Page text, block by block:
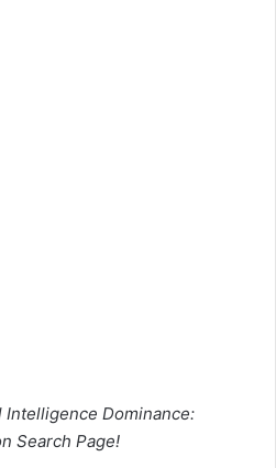
Dominance:
Search Page!